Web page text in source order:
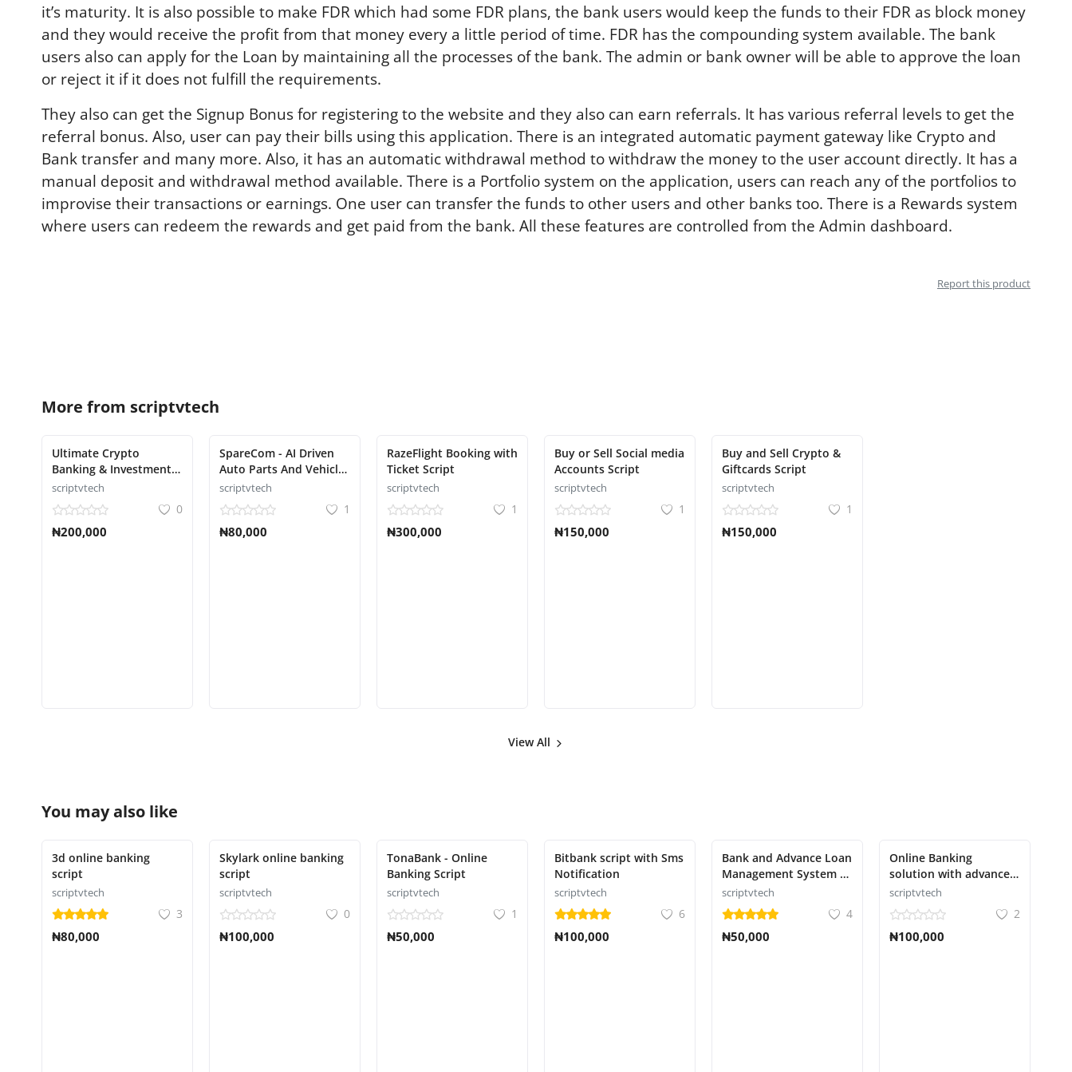
it’s maturity. It is also possible to make FDR which had some FDR plans, the bank users would keep the funds to their FDR as block money
and they would receive the profit from that money every a little period of time. FDR has the compounding system available. The bank
users also can apply for the Loan by maintaining all the processes of the bank. The admin or bank owner will be able to approve the loan
or reject it if it does not fulfill the requirements.
They also can get the Signup Bonus for registering to the website and they also can earn referrals. It has various referral levels to get the
referral bonus. Also, user can pay their bills using this application. There is an integrated automatic payment gateway like Crypto and
Bank transfer and many more. Also, it has an automatic withdrawal method to withdraw the money to the user account directly. It has a
manual deposit and withdrawal method available. There is a Portfolio system on the application, users can reach any of the portfolios to
improvise their transactions or earnings. One user can transfer the funds to other users and other banks too. There is a Rewards system
where users can redeem the rewards and get paid from the bank. All these features are controlled from the Admin dashboard.
Report this product
More from scriptvtech
Ultimate Crypto
Banking & Investment
Platform Script
scriptvtech
0
₦200,000
SpareCom - AI Driven
Auto Parts And Vehicle
Accessories Ecommerce
Script
scriptvtech
1
₦80,000
RazeFlight Booking with
Ticket Script
scriptvtech
1
₦300,000
Buy or Sell Social media
Accounts Script
scriptvtech
1
₦150,000
Buy and Sell Crypto &
Giftcards Script
scriptvtech
1
₦150,000
View All
You may also like
3d online banking
script
scriptvtech
3
₦80,000
Skylark online banking
script
scriptvtech
0
₦100,000
TonaBank - Online
Banking Script
scriptvtech
1
₦50,000
Bitbank script with Sms
Notification
scriptvtech
6
₦100,000
Bank and Advance Loan
Management System -
credit management
scriptvtech
4
₦50,000
Online Banking
solution with advanced
features Script
scriptvtech
2
₦100,000